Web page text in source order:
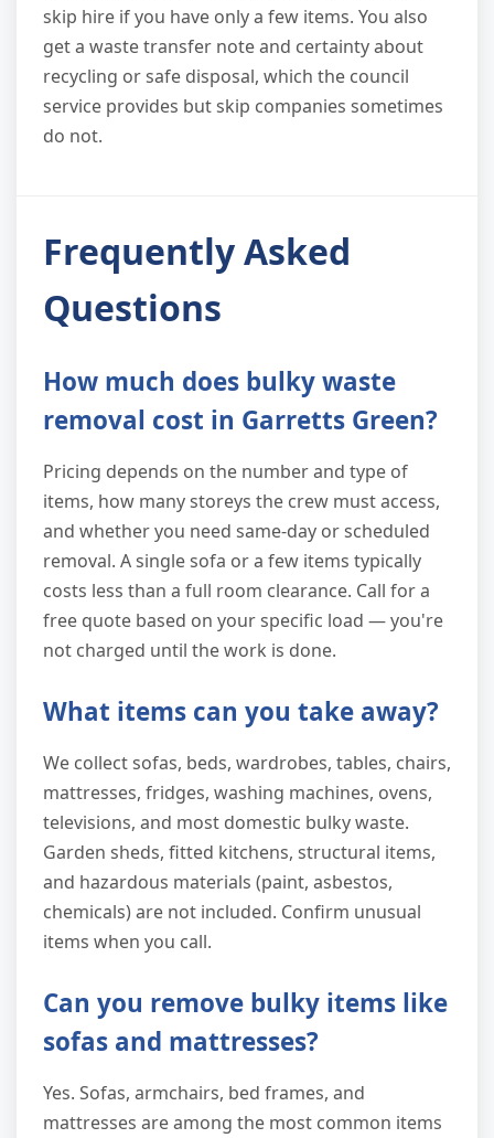
skip hire if you have only a few items. You also
get a waste transfer note and certainty about
recycling or safe disposal, which the council
service provides but skip companies sometimes
do not.
Frequently Asked
Questions
How much does bulky waste
removal cost in Garretts Green?
Pricing depends on the number and type of
items, how many storeys the crew must access,
and whether you need same-day or scheduled
removal. A single sofa or a few items typically
costs less than a full room clearance. Call for a
free quote based on your specific load — you're
not charged until the work is done.
What items can you take away?
We collect sofas, beds, wardrobes, tables, chairs,
mattresses, fridges, washing machines, ovens,
televisions, and most domestic bulky waste.
Garden sheds, fitted kitchens, structural items,
and hazardous materials (paint, asbestos,
chemicals) are not included. Confirm unusual
items when you call.
Can you remove bulky items like
sofas and mattresses?
Yes. Sofas, armchairs, bed frames, and
mattresses are among the most common items